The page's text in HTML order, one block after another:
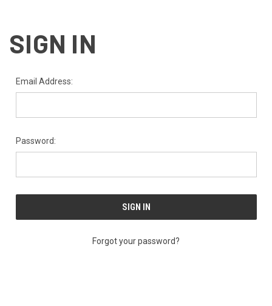
SIGN IN
Email Address:
Password:
Forgot your password?